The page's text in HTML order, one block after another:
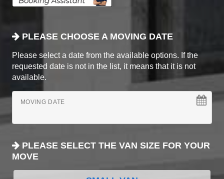
PLEASE CHOOSE A MOVING DATE
Please select a date from the available options. If the
requested date is not in the list, it means that it is not
available.
MOVING DATE
PLEASE SELECT THE VAN SIZE FOR YOUR
MOVE